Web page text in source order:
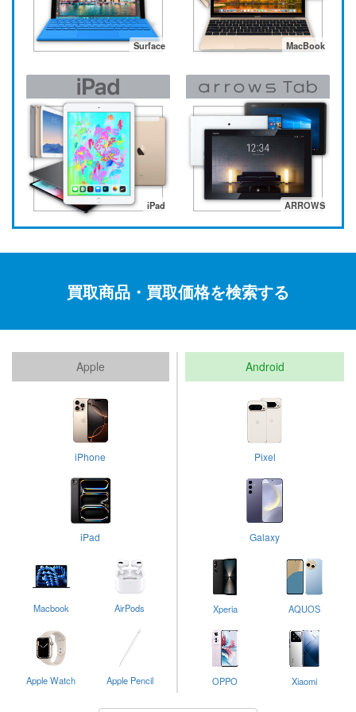
Surface MacBook
iPad ARROWS
買取商品・買取価格を検索する
Apple
iPhone
iPad
Macbook AirPods
Apple Watch Apple Pencil
Android
Pixel
Galaxy
Xperia AQUOS
OPPO Xiaomi